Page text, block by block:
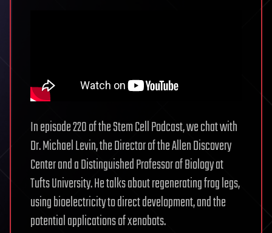
In episode 220 of the Stem Cell Podcast, we chat with
Dr. Michael Levin, the Director of the Allen Discovery
Center and a Distinguished Professor of Biology at
Tufts University. He talks about regenerating frog legs,
using bioelectricity to direct development, and the
potential applications of xenobots.